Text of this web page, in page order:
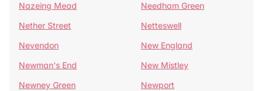
Nazeing Mead
Needham Green
Nether Street
Netteswell
Nevendon
New England
Newman's End
New Mistley
Newney Green
Newport